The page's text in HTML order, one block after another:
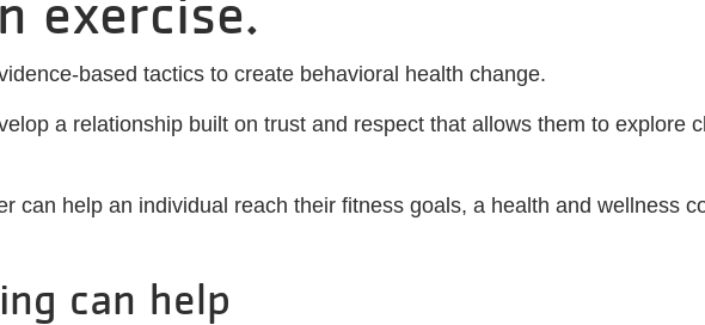
based tactics to create behavioral health change.
a relationship built on trust and respect that allows them to explore
can help an individual reach their fitness goals, a health and wellness
can help